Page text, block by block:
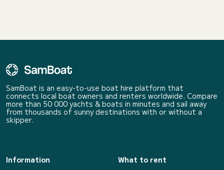
SamBoat is an easy-to-use boat hire platform that
connects local boat owners and renters worldwide. Compare
more than 50 000 yachts & boats in minutes and sail away
from thousands of sunny destinations with or without a
skipper.
Information
What to rent